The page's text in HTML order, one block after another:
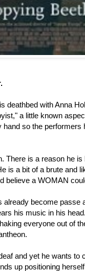
deathbed with Anna
a little known
so the
There is a reason he
is a bit of a brute and
believe a WOMAN
become passe
his music in his
everyone out of
and yet he wants to
up positioning